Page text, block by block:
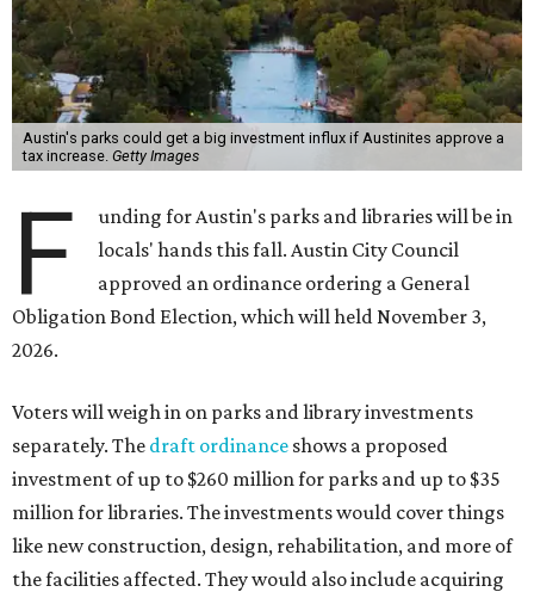
Austin's parks could get a big investment influx if Austinites approve a
tax increase. Getty Images
F
unding for Austin's parks and libraries will be in
locals' hands this fall. Austin City Council
approved an ordinance ordering a General
Obligation Bond Election, which will held November 3,
2026.
Voters will weigh in on parks and library investments
separately. The draft ordinance shows a proposed
investment of up to $260 million for parks and up to $35
million for libraries. The investments would cover things
like new construction, design, rehabilitation, and more of
the facilities affected. They would also include acquiring